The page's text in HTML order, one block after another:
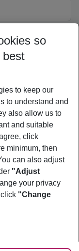
so
best
to keep our
to understand and
also allow us to
and suitable
click
minimum, then
can also adjust
"Adjust
your privacy
"Change